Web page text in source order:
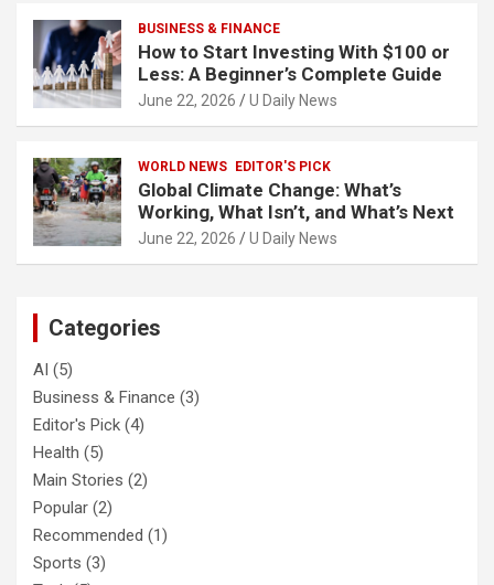
BUSINESS & FINANCE
How to Start Investing With $100 or
Less: A Beginner’s Complete Guide
June 22, 2026 U Daily News
WORLD NEWS EDITOR'S PICK
Global Climate Change: What’s
Working, What Isn’t, and What’s Next
June 22, 2026 U Daily News
Categories
AI (5)
Business & Finance (3)
Editor's Pick (4)
Health (5)
Main Stories (2)
Popular (2)
Recommended (1)
Sports (3)